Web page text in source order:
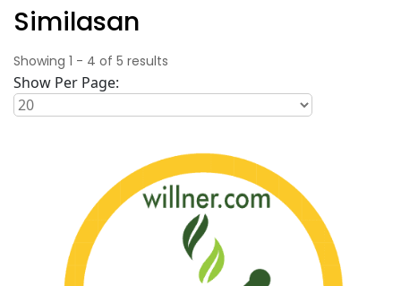
Similasan
Showing 1 - 4 of 5 results
Show Per Page: